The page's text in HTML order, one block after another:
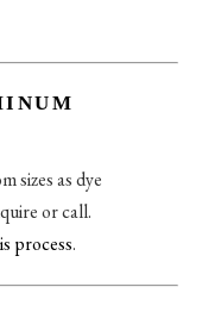
sizes as dye
or call.
process.